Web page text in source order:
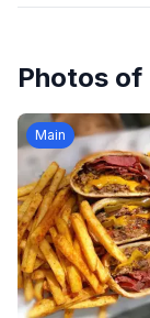
Photos of
Main